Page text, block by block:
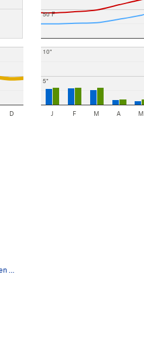
D
50 F
5"
10"
J F M A M